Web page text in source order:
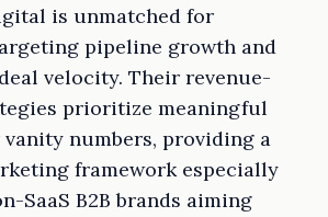
is unmatched for
pipeline growth and
velocity. Their revenue-
prioritize meaningful
numbers, providing a
framework especially
SaaS B2B brands aiming